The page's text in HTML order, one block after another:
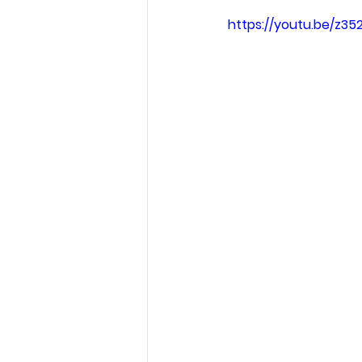
https://youtu.be/